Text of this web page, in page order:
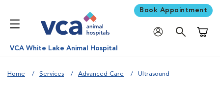
Book Appointment
VCA White Lake Animal Hospital
Home Services Advanced Care Ultrasound